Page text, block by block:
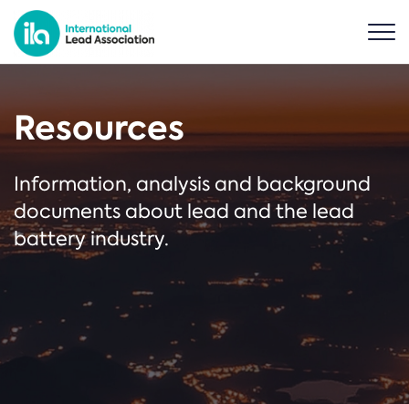
Resources
Information, analysis and background
documents about lead and the lead
battery industry.